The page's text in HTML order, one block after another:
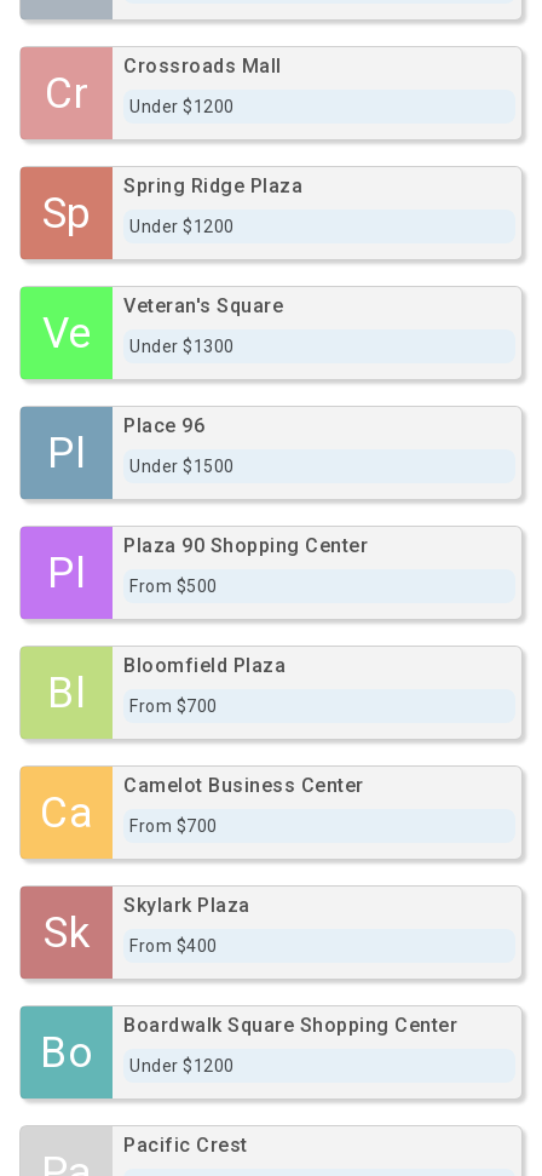
Cr
Crossroads Mall
Under $1200
Sp
Spring Ridge Plaza
Under $1200
Ve
Veteran's Square
Under $1300
Pl
Place 96
Under $1500
Pl
Plaza 90 Shopping Center
From $500
Bl
Bloomfield Plaza
From $700
Ca
Camelot Business Center
From $700
Sk
Skylark Plaza
From $400
Bo
Boardwalk Square Shopping Center
Under $1200
Pacific Crest